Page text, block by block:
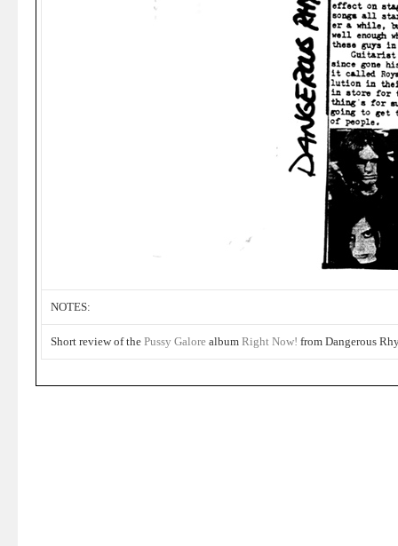
NOTES:
Short review of the Pussy Galore album Right Now! from Dangerous